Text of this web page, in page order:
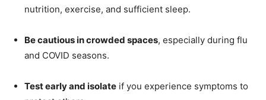
nutrition, exercise, and sufficient sleep.
Be cautious in crowded spaces, especially during flu
and COVID seasons.
Test early and isolate if you experience symptoms to